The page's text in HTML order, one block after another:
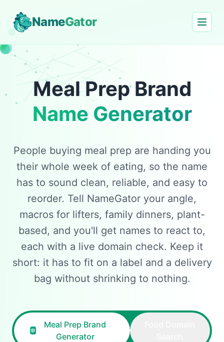
NameGator
Meal Prep Brand
Name Generator
People buying meal prep are handing you
their whole week of eating, so the name
has to sound clean, reliable, and easy to
reorder. Tell NameGator your angle,
macros for lifters, family dinners, plant-
based, and you'll get names to react to,
each with a live domain check. Keep it
short: it has to fit on a label and a delivery
bag without shrinking to nothing.
Meal Prep Brand
Generator